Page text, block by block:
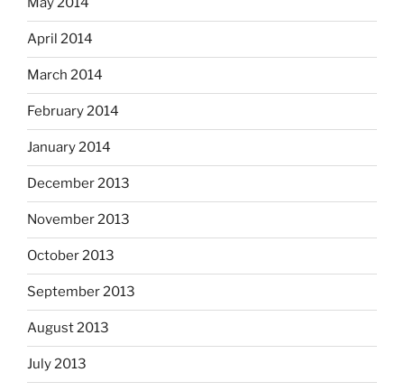
April 2014
March 2014
February 2014
January 2014
December 2013
November 2013
October 2013
September 2013
August 2013
July 2013